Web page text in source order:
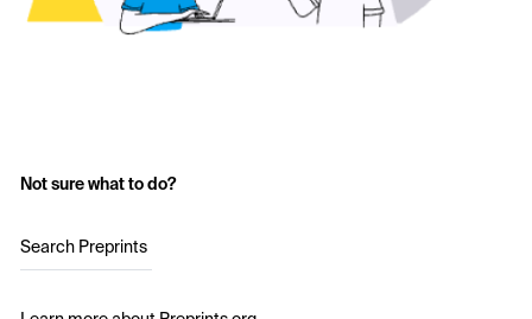
Not sure what to do?
Search Preprints